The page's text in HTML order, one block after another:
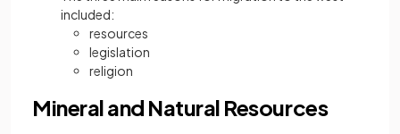
included:
resources
legislation
religion
Mineral and Natural Resources